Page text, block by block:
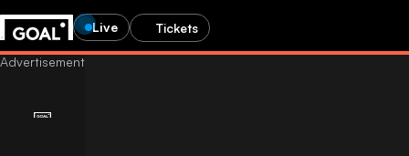
Live Tickets